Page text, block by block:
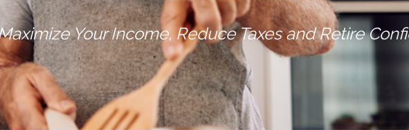
Your Income, Reduce Taxes and Retire